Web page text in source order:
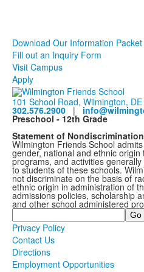
Download Our Information Packet
Fill out an Inquiry Form
Visit Campus
Apply
101 School Road, Wilmington,
302.576.2900 |
Preschool - 12th Grade
Statement of
Wilmington Friends School
gender, national and ethnic
programs, and activities
to students of these schools.
not discriminate on the basis of
ethnic origin in administration of
admissions policies, scholarship
and other school administered
Search
Privacy Policy
Contact Us
Directions
Employment Opportunities